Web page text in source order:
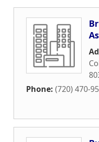
Phone: (720) 470-